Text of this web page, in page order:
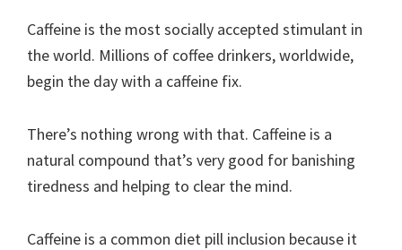
Caffeine is the most socially accepted stimulant in
the world. Millions of coffee drinkers, worldwide,
begin the day with a caffeine fix.
There’s nothing wrong with that. Caffeine is a
natural compound that’s very good for banishing
tiredness and helping to clear the mind.
Caffeine is a common diet pill inclusion because it